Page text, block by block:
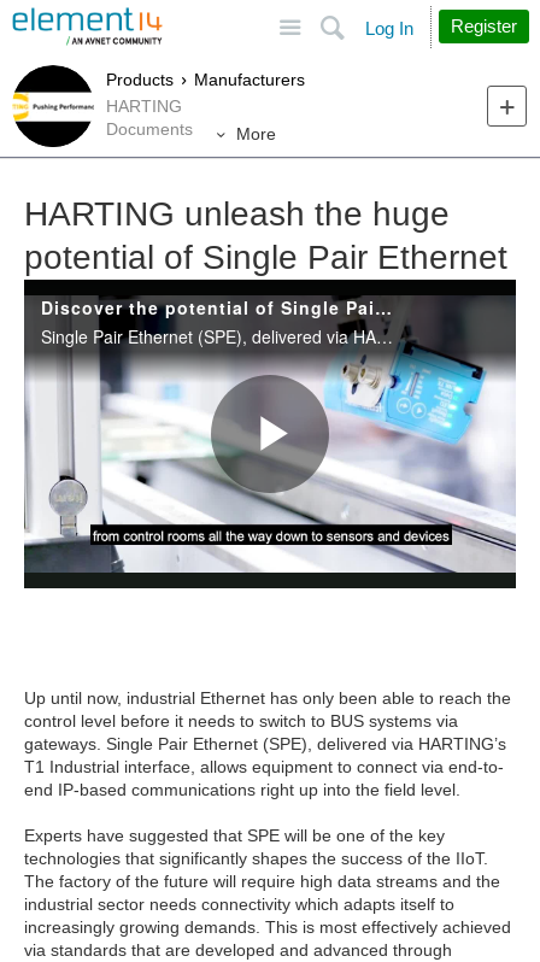
Search
Log In Register
Products
Manufacturers
HARTING
Documents
More
HARTING unleash the huge
potential of Single Pair Ethernet
Up until now, industrial Ethernet has only been able to reach the
control level before it needs to switch to BUS systems via
gateways. Single Pair Ethernet (SPE), delivered via HARTING’s
T1 Industrial interface, allows equipment to connect via end-to-
end IP-based communications right up into the field level.
Experts have suggested that SPE will be one of the key
technologies that significantly shapes the success of the IIoT.
The factory of the future will require high data streams and the
industrial sector needs connectivity which adapts itself to
increasingly growing demands. This is most effectively achieved
via standards that are developed and advanced through